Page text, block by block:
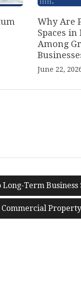
Why Are
Spaces in
Among
June 22,
Term Business
Commercial